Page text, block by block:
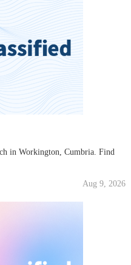
in Workington, Cumbria. Find
Aug 9, 2026